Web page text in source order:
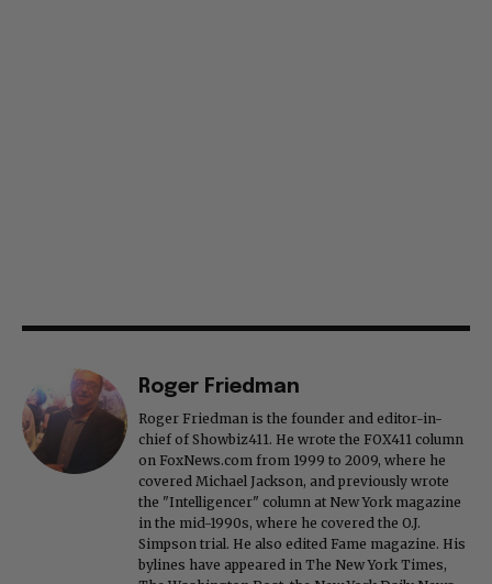
Roger Friedman
Roger Friedman is the founder and editor-in-
chief of Showbiz411. He wrote the FOX411 column
on FoxNews.com from 1999 to 2009, where he
covered Michael Jackson, and previously wrote
the "Intelligencer" column at New York magazine
in the mid-1990s, where he covered the O.J.
Simpson trial. He also edited Fame magazine. His
bylines have appeared in The New York Times,